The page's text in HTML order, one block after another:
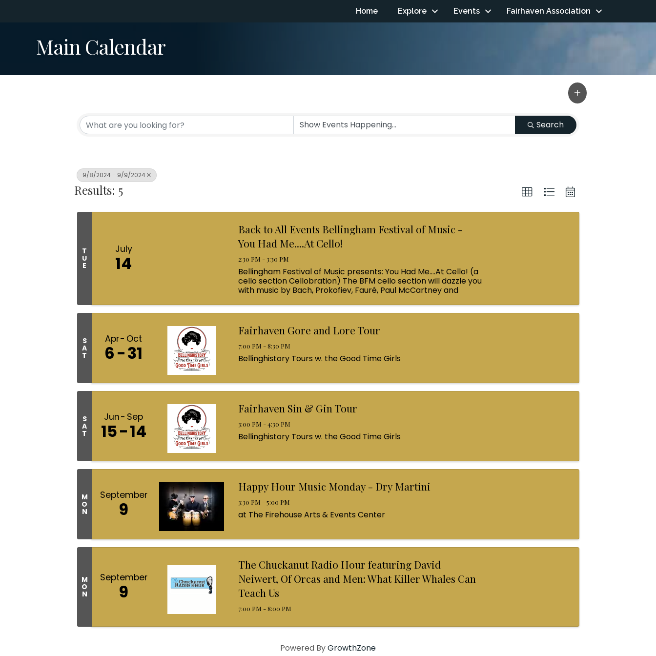
Home Explore Events Fairhaven Association
Main Calendar
Search
9/8/2024 - 9/9/2024
Results: 5
T
U
E
July
14
Back to All Events Bellingham Festival of Music -
You Had Me....At Cello!
2:30 PM - 3:30 PM
Bellingham Festival of Music presents: You Had Me....At Cello! (a
cello section Cellobration) The BFM cello section will dazzle you
with music by Bach, Prokofiev, Fauré, Paul McCartney and
S
A
T
Apr Oct
6 31
Fairhaven Gore and Lore Tour
7:00 PM - 8:30 PM
Bellinghistory Tours w. the Good Time Girls
S
A
T
Jun Sep
15 14
Fairhaven Sin & Gin Tour
3:00 PM - 4:30 PM
Bellinghistory Tours w. the Good Time Girls
M
O
N
September
9
Happy Hour Music Monday - Dry Martini
3:30 PM - 5:00 PM
at The Firehouse Arts & Events Center
M
O
N
September
9
The Chuckanut Radio Hour featuring David
Neiwert, Of Orcas and Men: What Killer Whales Can
Teach Us
7:00 PM - 8:00 PM
Powered ByGrowthZone